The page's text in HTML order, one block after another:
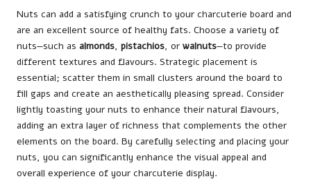
Nuts can add a satisfying crunch to your charcuterie board and
are an excellent source of healthy fats. Choose a variety of
nuts—such as almonds, pistachios, or walnuts—to provide
different textures and flavours. Strategic placement is
essential; scatter them in small clusters around the board to
fill gaps and create an aesthetically pleasing spread. Consider
lightly toasting your nuts to enhance their natural flavours,
adding an extra layer of richness that complements the other
elements on the board. By carefully selecting and placing your
nuts, you can significantly enhance the visual appeal and
overall experience of your charcuterie display.